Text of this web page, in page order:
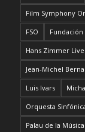
Film Symphony
FSO
Hans Zimmer Live
Jean-Michel
Luis Ivars
Orquesta
Palau de la